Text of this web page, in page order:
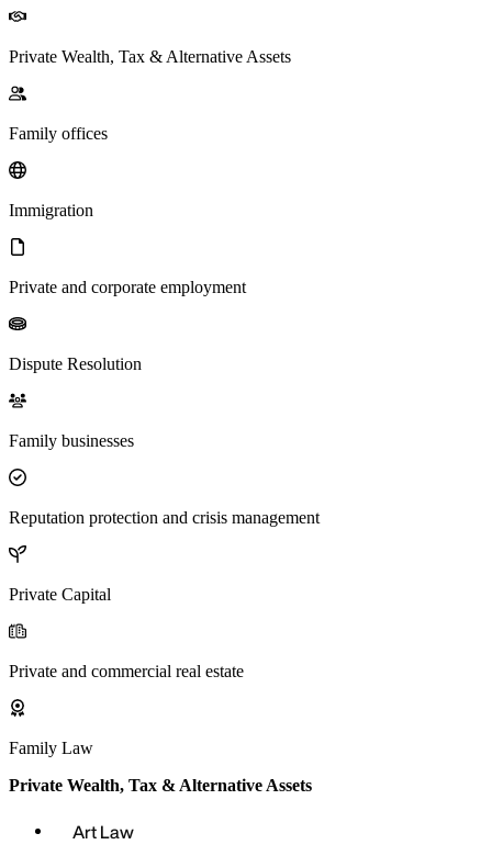
Private Wealth, Tax & Alternative Assets
Family offices
Immigration
Private and corporate employment
Dispute Resolution
Family businesses
Reputation protection and crisis management
Private Capital
Private and commercial real estate
Family Law
Private Wealth, Tax & Alternative Assets
Art Law